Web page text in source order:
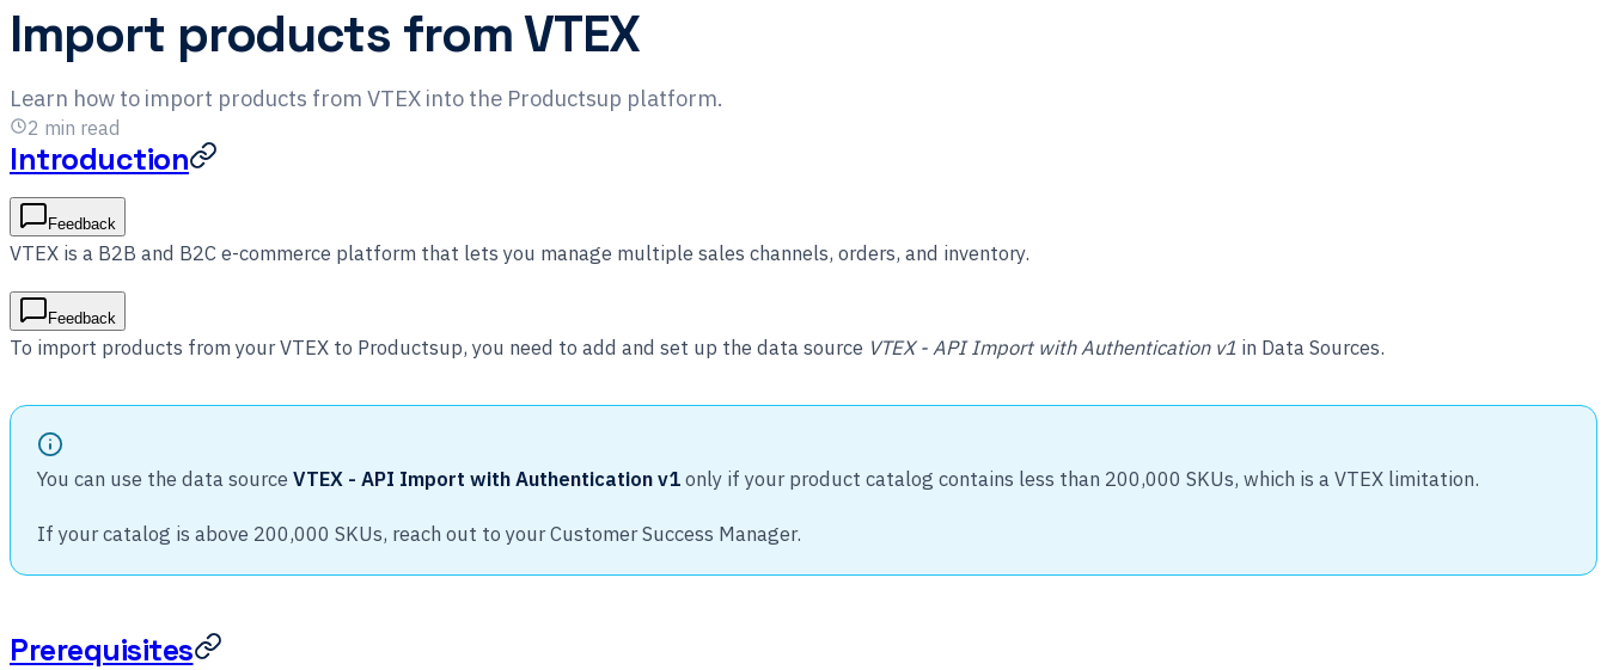
Import products from VTEX
Learn how to import products from VTEX into the Productsup platform.
2 min read
Introduction
Feedback
VTEX is a B2B and B2C e-commerce platform that lets you manage multiple sales channels, orders, and inventory.
Feedback
To import products from your VTEX to Productsup, you need to add and set up the data source VTEX - API Import with Authentication v1 in Data Sources.
You can use the data source VTEX - API Import with Authentication v1only if your product catalog contains less than 200,000 SKUs, which is a VTEX limitation.
If your catalog is above 200,000 SKUs, reach out to your Customer Success Manager.
Prerequisites